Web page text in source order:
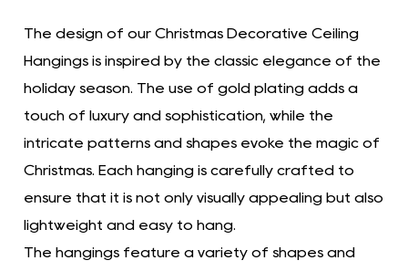
The design of our Christmas Decorative Ceiling
Hangings is inspired by the classic elegance of the
holiday season. The use of gold plating adds a
touch of luxury and sophistication, while the
intricate patterns and shapes evoke the magic of
Christmas. Each hanging is carefully crafted to
ensure that it is not only visually appealing but also
lightweight and easy to hang.
The hangings feature a variety of shapes and